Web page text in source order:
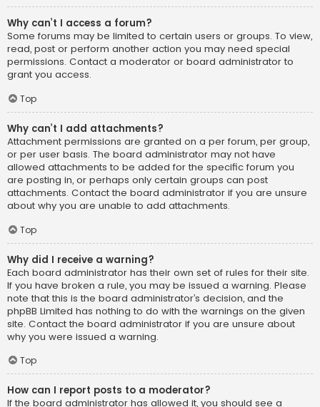
Why can’t I access a forum?
Some forums may be limited to certain users or groups. To view,
read, post or perform another action you may need special
permissions. Contact a moderator or board administrator to
grant you access.
Top
Why can’t I add attachments?
Attachment permissions are granted on a per forum, per group,
or per user basis. The board administrator may not have
allowed attachments to be added for the specific forum you
are posting in, or perhaps only certain groups can post
attachments. Contact the board administrator if you are unsure
about why you are unable to add attachments.
Top
Why did I receive a warning?
Each board administrator has their own set of rules for their site.
If you have broken a rule, you may be issued a warning. Please
note that this is the board administrator’s decision, and the
phpBB Limited has nothing to do with the warnings on the given
site. Contact the board administrator if you are unsure about
why you were issued a warning.
Top
How can I report posts to a moderator?
If the board administrator has allowed it, you should see a